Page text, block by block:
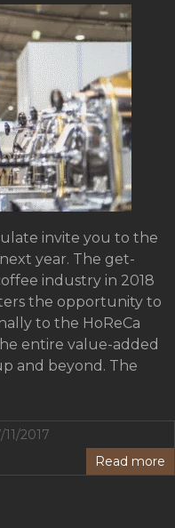
invite you to the
year. The get-
industry in 2018
the opportunity to
to the HoReCa
entire value-added
and beyond. The
11/2017
Read more